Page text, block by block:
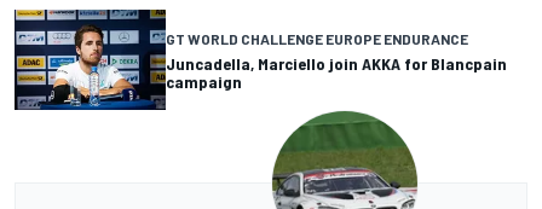
GT WORLD CHALLENGE EUROPE ENDURANCE
Juncadella, Marciello join AKKA for Blancpain
campaign